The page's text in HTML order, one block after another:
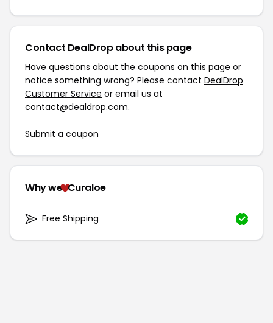
Contact DealDrop about this page
Have questions about the coupons on this page or
notice something wrong? Please contact DealDrop
Customer Service or email us at
contact@dealdrop.com.
Submit a coupon
Why we Curaloe
Free Shipping